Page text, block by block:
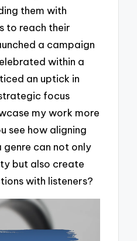
them with
to reach their
a campaign
within a
an uptick in
focus
my work more
see how aligning
can not only
but also create
with listeners?